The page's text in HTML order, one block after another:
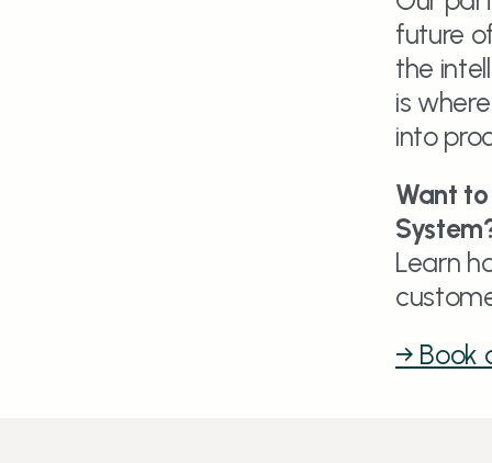
future
the
is
into
Want
Learn
→ Book